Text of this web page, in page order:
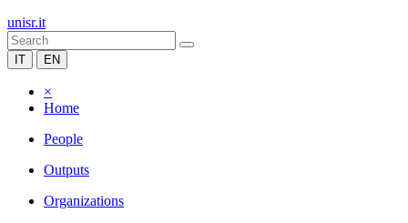
unisr.it
IT EN
×
Home
People
Outputs
Organizations